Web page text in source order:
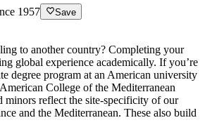
1957 Save
to another country? Completing your
global experience academically. If you’re
degree program at an American university
College of the Mediterranean
reflect the site-specificity of our
and the Mediterranean. These also build